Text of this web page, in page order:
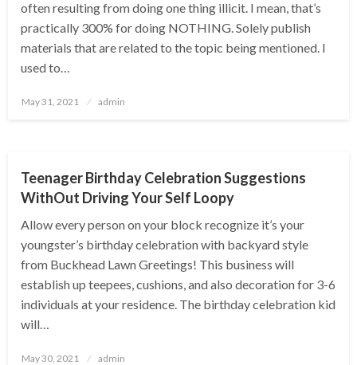
often resulting from doing one thing illicit. I mean, that’s
practically 300% for doing NOTHING. Solely publish
materials that are related to the topic being mentioned. I
used to…
Posted
May 31, 2021 admin
Teenager Birthday Celebration Suggestions
WithOut Driving Your Self Loopy
Allow every person on your block recognize it’s your
youngster’s birthday celebration with backyard style
from Buckhead Lawn Greetings! This business will
establish up teepees, cushions, and also decoration for 3-6
individuals at your residence. The birthday celebration kid
will…
Posted
May 30, 2021 admin